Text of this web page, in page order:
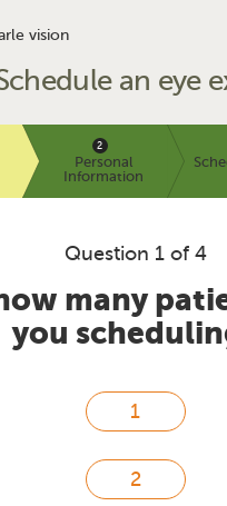
vision
an eye
Personal
Information
Question 1 of 4
many
you